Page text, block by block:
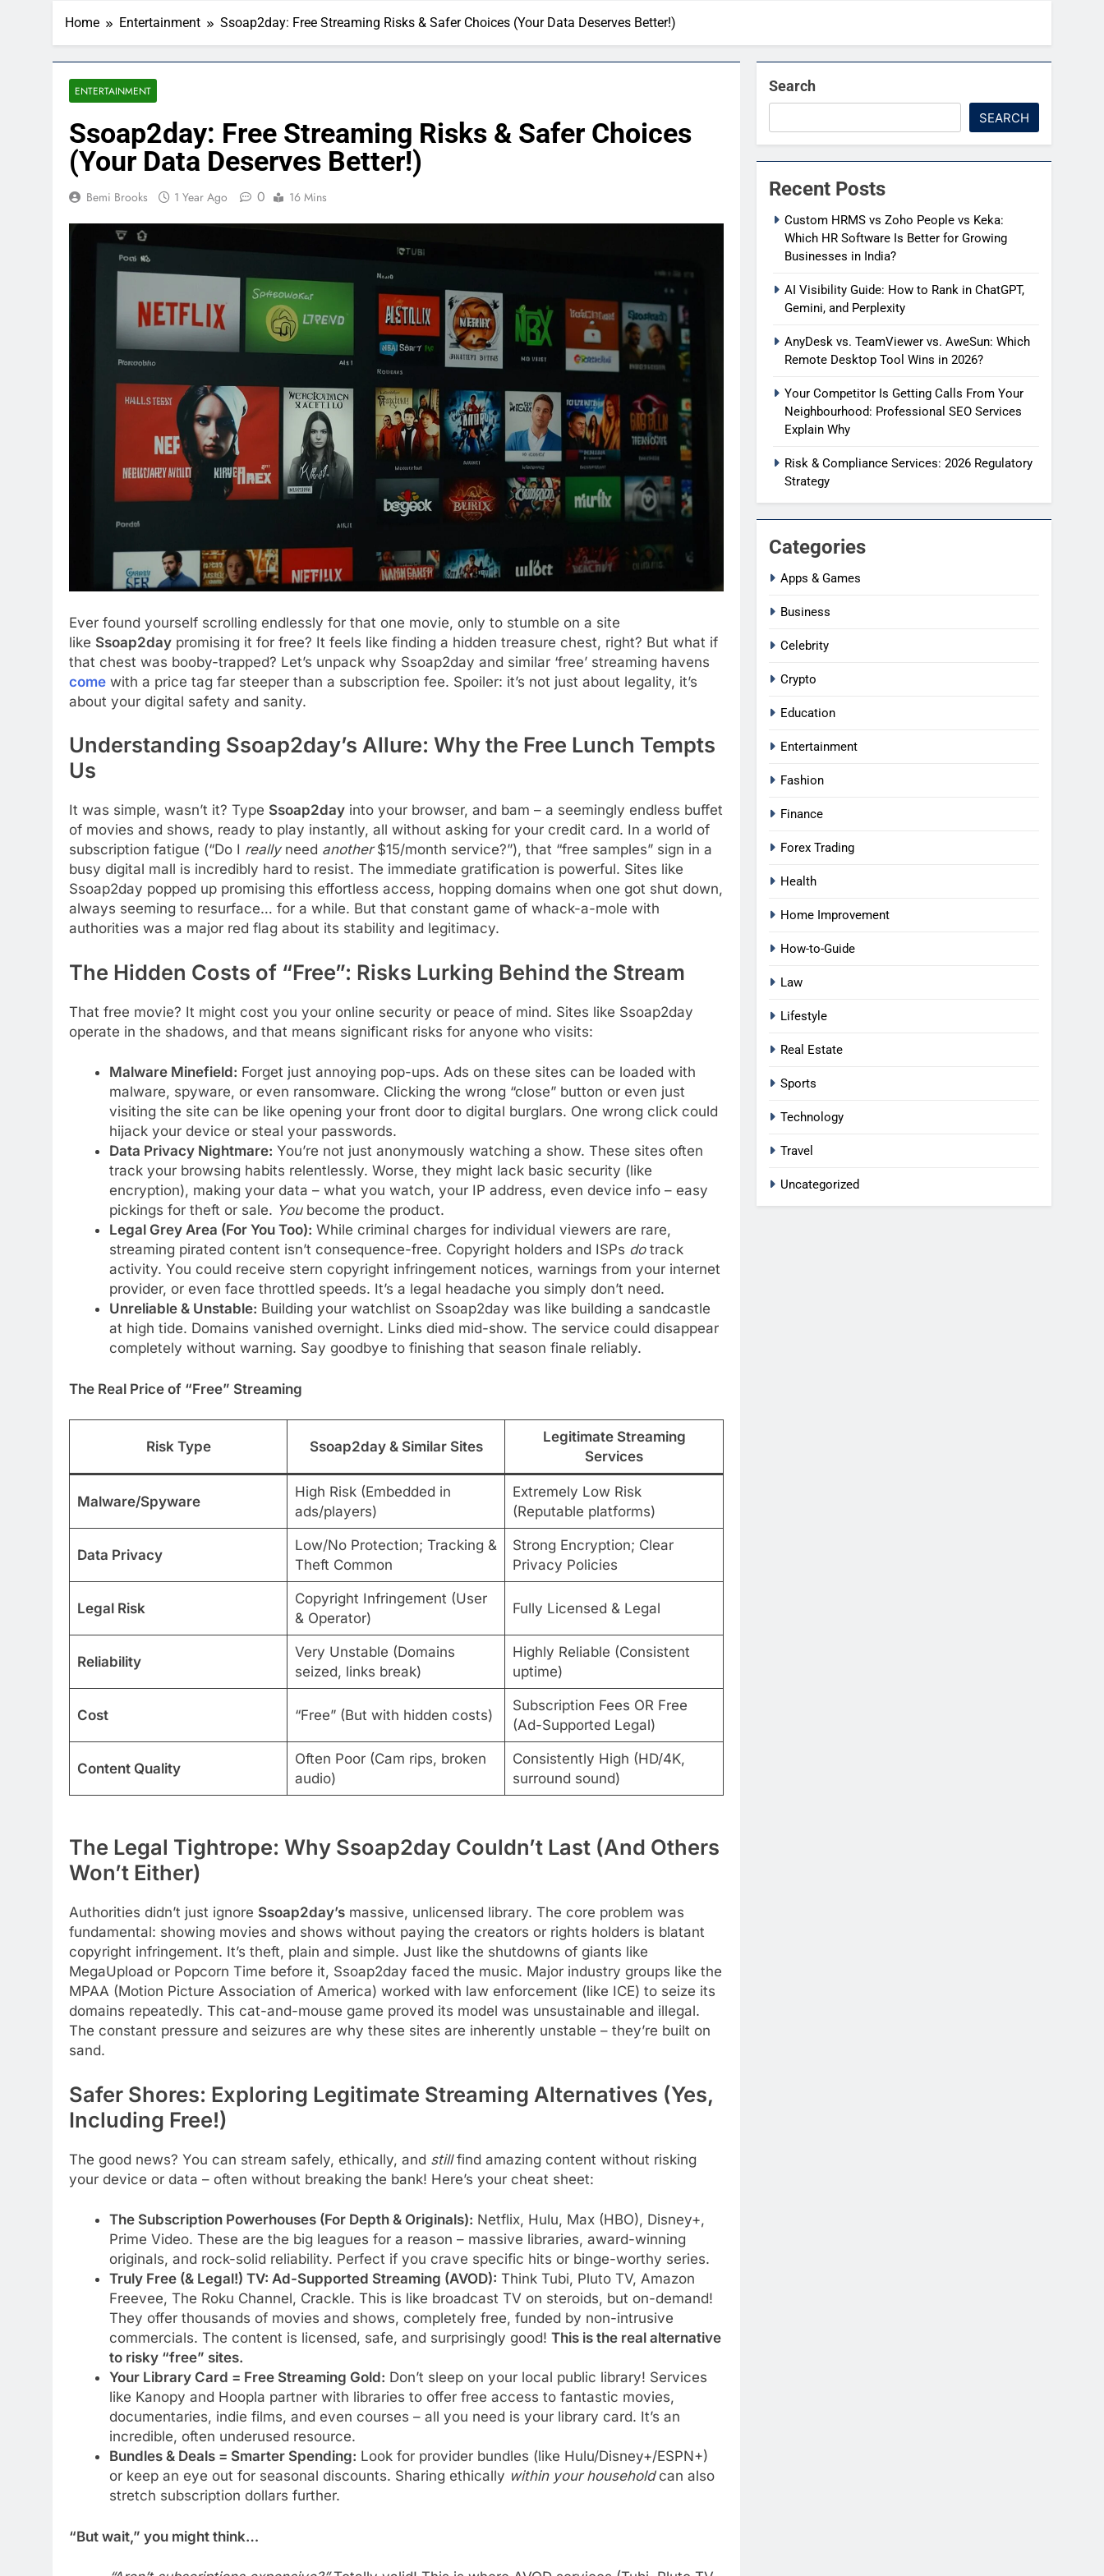
Home Entertainment Ssoap2day: Free Streaming Risks & Safer Choices (Your Data Deserves Better!)
ENTERTAINMENT
Ssoap2day: Free Streaming Risks & Safer Choices
(Your Data Deserves Better!)
Bemi Brooks 1 Year Ago 0 16 Mins
Ever found yourself scrolling endlessly for that one movie, only to stumble on a site
like Ssoap2day promising it for free? It feels like finding a hidden treasure chest, right? But what if
that chest was booby-trapped? Let’s unpack why Ssoap2day and similar ‘free’ streaming havens
come with a price tag far steeper than a subscription fee. Spoiler: it’s not just about legality, it’s
about your digital safety and sanity.
Understanding Ssoap2day’s Allure: Why the Free Lunch Tempts
Us
It was simple, wasn’t it? Type Ssoap2day into your browser, and bam – a seemingly endless buffet
of movies and shows, ready to play instantly, all without asking for your credit card. In a world of
subscription fatigue (“Do I reallyneed another$15/month service?”), that “free samples” sign in a
busy digital mall is incredibly hard to resist. The immediate gratification is powerful. Sites like
Ssoap2day popped up promising this effortless access, hopping domains when one got shut down,
always seeming to resurface… for a while. But that constant game of whack-a-mole with
authorities was a major red flag about its stability and legitimacy.
The Hidden Costs of “Free”: Risks Lurking Behind the Stream
That free movie? It might cost you your online security or peace of mind. Sites like Ssoap2day
operate in the shadows, and that means significant risks for anyone who visits:
Malware Minefield: Forget just annoying pop-ups. Ads on these sites can be loaded with
malware, spyware, or even ransomware. Clicking the wrong “close” button or even just
visiting the site can be like opening your front door to digital burglars. One wrong click could
hijack your device or steal your passwords.
Data Privacy Nightmare: You’re not just anonymously watching a show. These sites often
track your browsing habits relentlessly. Worse, they might lack basic security (like
encryption), making your data – what you watch, your IP address, even device info – easy
pickings for theft or sale. Youbecome the product.
Legal Grey Area (For You Too): While criminal charges for individual viewers are rare,
streaming pirated content isn’t consequence-free. Copyright holders and ISPs dotrack
activity. You could receive stern copyright infringement notices, warnings from your internet
provider, or even face throttled speeds. It’s a legal headache you simply don’t need.
Unreliable & Unstable: Building your watchlist on Ssoap2day was like building a sandcastle
at high tide. Domains vanished overnight. Links died mid-show. The service could disappear
completely without warning. Say goodbye to finishing that season finale reliably.
The Real Price of “Free” Streaming
Risk Type Ssoap2day & Similar Sites
Legitimate Streaming
Services
Malware/Spyware
High Risk (Embedded in
ads/players)
Extremely Low Risk
(Reputable platforms)
Data Privacy
Low/No Protection; Tracking &
Theft Common
Strong Encryption; Clear
Privacy Policies
Legal Risk
Copyright Infringement (User
& Operator)
Fully Licensed & Legal
Reliability
Very Unstable (Domains
seized, links break)
Highly Reliable (Consistent
uptime)
Cost “Free” (But with hidden costs)
Subscription Fees OR Free
(Ad-Supported Legal)
Content Quality
Often Poor (Cam rips, broken
audio)
Consistently High (HD/4K,
surround sound)
The Legal Tightrope: Why Ssoap2day Couldn’t Last (And Others
Won’t Either)
Authorities didn’t just ignore Ssoap2day’s massive, unlicensed library. The core problem was
fundamental: showing movies and shows without paying the creators or rights holders is blatant
copyright infringement. It’s theft, plain and simple. Just like the shutdowns of giants like
MegaUpload or Popcorn Time before it, Ssoap2day faced the music. Major industry groups like the
MPAA (Motion Picture Association of America) worked with law enforcement (like ICE) to seize its
domains repeatedly. This cat-and-mouse game proved its model was unsustainable and illegal.
The constant pressure and seizures are why these sites are inherently unstable – they’re built on
sand.
Safer Shores: Exploring Legitimate Streaming Alternatives (Yes,
Including Free!)
The good news? You can stream safely, ethically, and stillfind amazing content without risking
your device or data – often without breaking the bank! Here’s your cheat sheet:
The Subscription Powerhouses (For Depth & Originals): Netflix, Hulu, Max (HBO), Disney+,
Prime Video. These are the big leagues for a reason – massive libraries, award-winning
originals, and rock-solid reliability. Perfect if you crave specific hits or binge-worthy series.
Truly Free (& Legal!) TV: Ad-Supported Streaming (AVOD): Think Tubi, Pluto TV, Amazon
Freevee, The Roku Channel, Crackle. This is like broadcast TV on steroids, but on-demand!
They offer thousands of movies and shows, completely free, funded by non-intrusive
commercials. The content is licensed, safe, and surprisingly good! This is the real alternative
to risky “free” sites.
Your Library Card = Free Streaming Gold: Don’t sleep on your local public library! Services
like Kanopy and Hoopla partner with libraries to offer free access to fantastic movies,
documentaries, indie films, and even courses – all you need is your library card. It’s an
incredible, often underused resource.
Bundles & Deals = Smarter Spending: Look for provider bundles (like Hulu/Disney+/ESPN+)
or keep an eye out for seasonal discounts. Sharing ethically within your householdcan also
stretch subscription dollars further.
“But wait,” you might think…
Search
SEARCH
Recent Posts
Custom HRMS vs Zoho People vs Keka:
Which HR Software Is Better for Growing
Businesses in India?
AI Visibility Guide: How to Rank in ChatGPT,
Gemini, and Perplexity
AnyDesk vs. TeamViewer vs. AweSun: Which
Remote Desktop Tool Wins in 2026?
Your Competitor Is Getting Calls From Your
Neighbourhood: Professional SEO Services
Explain Why
Risk & Compliance Services: 2026 Regulatory
Strategy
Categories
Apps & Games
Business
Celebrity
Crypto
Education
Entertainment
Fashion
Finance
Forex Trading
Health
Home Improvement
How-to-Guide
Law
Lifestyle
Real Estate
Sports
Technology
Travel
Uncategorized